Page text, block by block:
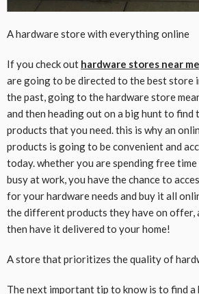
A hardware store with everything online
If you check out hardware stores near me
are going to be directed to the best store
the past, going to the hardware store
and then heading out on a big hunt to
products that you need. this is why an
products is going to be convenient and
today. whether you are spending free
busy at work, you have the chance to
for your hardware needs and buy it all
the different products they have on offer,
then have it delivered to your home!
A store that prioritizes the quality of
The next important tip to know is to find